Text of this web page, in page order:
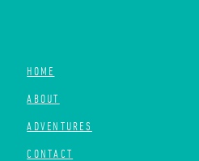
HOME
ABOUT
ADVENTURES
CONTACT